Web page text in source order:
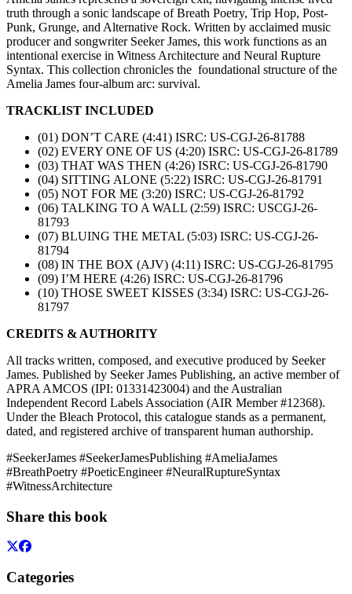
truth through a sonic landscape of Breath Poetry, Trip Hop, Post-
Punk, Grunge, and Alternative Rock. Written by acclaimed music
producer and songwriter Seeker James, this work functions as an
intentional exercise in Witness Architecture and Neural Rupture
Syntax. This collection chronicles the foundational structure of the
Amelia James four-album arc: survival.
TRACKLIST INCLUDED
(01) DON’T CARE (4:41) ISRC: US-CGJ-26-81788
(02) EVERY ONE OF US (4:20) ISRC: US-CGJ-26-81789
(03) THAT WAS THEN (4:26) ISRC: US-CGJ-26-81790
(04) SITTING ALONE (5:22) ISRC: US-CGJ-26-81791
(05) NOT FOR ME (3:20) ISRC: US-CGJ-26-81792
(06) TALKING TO A WALL (2:59) ISRC: USCGJ-26-
81793
(07) BLUING THE METAL (5:03) ISRC: US-CGJ-26-
81794
(08) IN THE BOX (AJV) (4:11) ISRC: US-CGJ-26-81795
(09) I’M HERE (4:26) ISRC: US-CGJ-26-81796
(10) THOSE SWEET KISSES (3:34) ISRC: US-CGJ-26-
81797
CREDITS & AUTHORITY
All tracks written, composed, and executive produced by Seeker
James. Published by Seeker James Publishing, an active member of
APRA AMCOS (IPI: 01331423004) and the Australian
Independent Record Labels Association (AIR Member #12368).
Under the Bleach Protocol, this catalogue stands as a permanent,
dated, and registered archive of transparent human authorship.
#SeekerJames #SeekerJamesPublishing #AmeliaJames
#BreathPoetry #PoeticEngineer #NeuralRuptureSyntax
#WitnessArchitecture
Share this book
Categories